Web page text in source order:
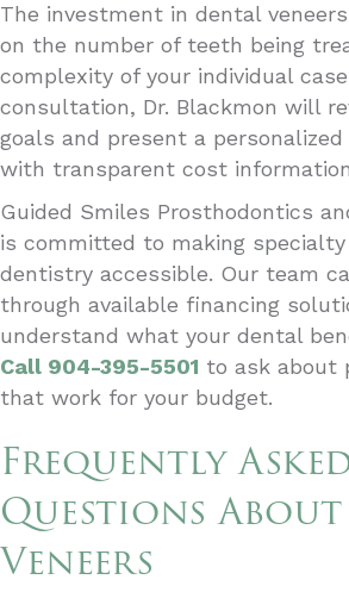
The investment in dental
on the number of teeth being
complexity of your individual
consultation, Dr. Blackmon will
goals and present a
with transparent cost
Guided Smiles Prosthodontics
is committed to making
dentistry accessible. Our team
through available financing
understand what your dental
Call 904-395-5501 to ask about
that work for your budget.
Frequently
Questions
Veneers